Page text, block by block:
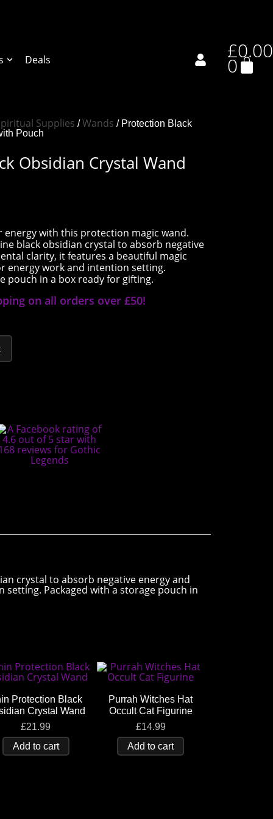
Deals £0.00
0
Supplies /Wands / Protection Black
Pouch
Obsidian Crystal Wand
energy with this protection magic wand.
black obsidian crystal to absorb negative
clarity, it features a beautiful magic
energy work and intention setting.
pouch in a box ready for gifting.
on all orders over £50!
crystal to absorb negative energy and
Packaged with a storage pouch in
Protection Black
Crystal Wand
£21.99
Add to cart
Purrah Witches Hat
Occult Cat Figurine
£14.99
Add to cart